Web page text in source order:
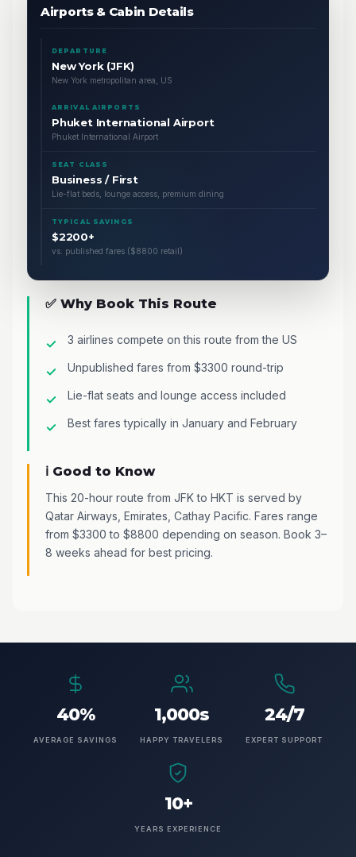
Airports & Cabin Details
DEPARTURE
New York (JFK)
New York metropolitan area, US
ARRIVAL AIRPORTS
Phuket International Airport
Phuket International Airport
SEAT CLASS
Business / First
Lie-flat beds, lounge access, premium dining
TYPICAL SAVINGS
$2200+
vs. published fares ($8800 retail)
✅ Why Book This Route
3 airlines compete on this route from the US
Unpublished fares from $3300 round-trip
Lie-flat seats and lounge access included
Best fares typically in January and February
ℹ️ Good to Know
This 20-hour route from JFK to HKT is served by
Qatar Airways, Emirates, Cathay Pacific. Fares range
from $3300 to $8800 depending on season. Book 3–
8 weeks ahead for best pricing.
40%
AVERAGE SAVINGS
1,000s
HAPPY TRAVELERS
24/7
EXPERT SUPPORT
10+
YEARS EXPERIENCE